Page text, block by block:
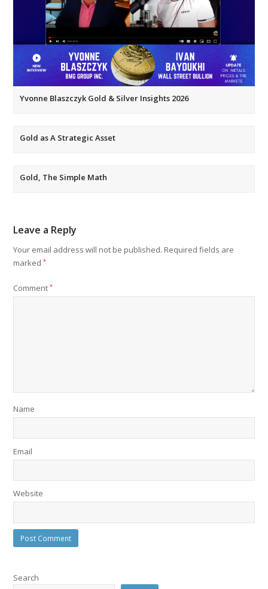
Yvonne Blaszczyk Gold & Silver Insights 2026
Gold as A Strategic Asset
Gold, The Simple Math
Leave a Reply
Your email address will not be published. Required fields are
marked*
Comment*
Name
Email
Website
Search